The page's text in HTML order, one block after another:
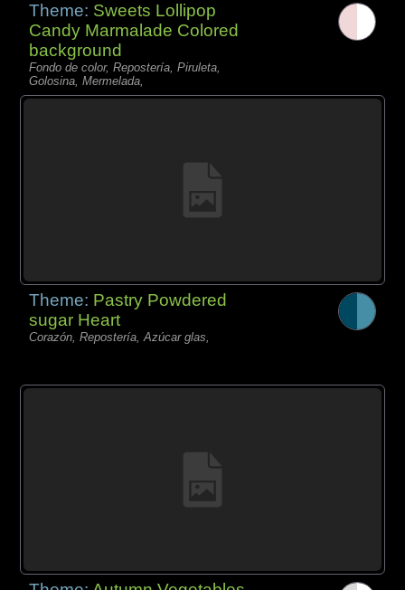
Theme: Sweets Lollipop
Candy Marmalade Colored
background
Fondo de color, Repostería, Piruleta,
Golosina, Mermelada,
Theme: Pastry Powdered
sugar Heart
Corazón, Repostería, Azúcar glas,